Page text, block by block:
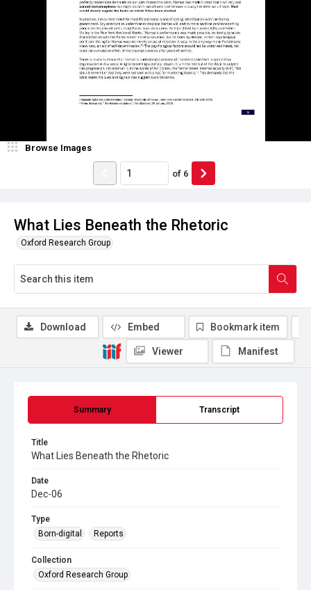
What Lies Beneath the Rhetoric
Oxford Research Group
Browse Images
of 6
Summary Transcript
Title
What Lies Beneath the Rhetoric
Date
Dec-06
Type
Born-digital
Reports
Collection
Oxford Research Group
Download Embed Bookmark item
Viewer Manifest